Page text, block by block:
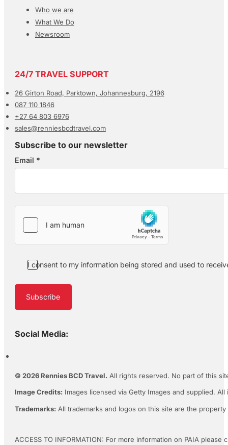
Who we are
What We Do
Newsroom
24/7 TRAVEL SUPPORT
26 Girton Road, Parktown, Johannesburg, 2196
087 110 1846
+27 64 803 6976
sales@renniesbcdtravel.com
Subscribe to our newsletter
Section
Email *
I consent to my information being stored and used to
Subscribe
Social Media:
© 2026 Rennies BCD Travel. All rights reserved. No part of this
Image Credits: Images licensed via Getty Images and supplied.
Trademarks: All trademarks and logos on this site are the
ACCESS TO INFORMATION: For more information on PAIA please